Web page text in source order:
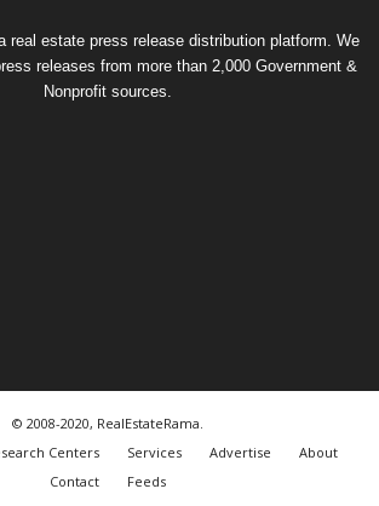
real estate press release distribution platform. We
releases from more than 2,000 Government &
Nonprofit sources.
© 2008-2020, RealEstateRama.
Centers Services Advertise
About
Contact
Feeds